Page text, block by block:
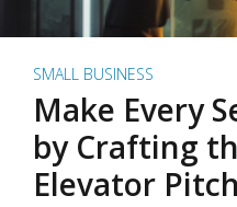
SMALL BUSINESS
Make Every
by Crafting
Elevator Pitch